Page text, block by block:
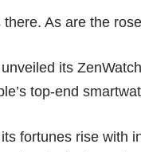
As are the
its
top-end
fortunes rise with